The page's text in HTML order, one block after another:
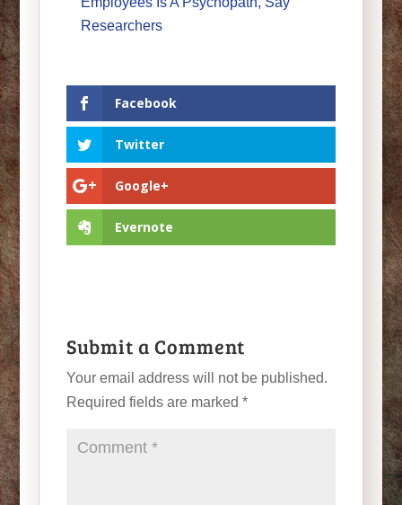
Researchers
Facebook
Twitter
Google+
Evernote
Submit a Comment
Your email address will not be published.
Required fields are marked *